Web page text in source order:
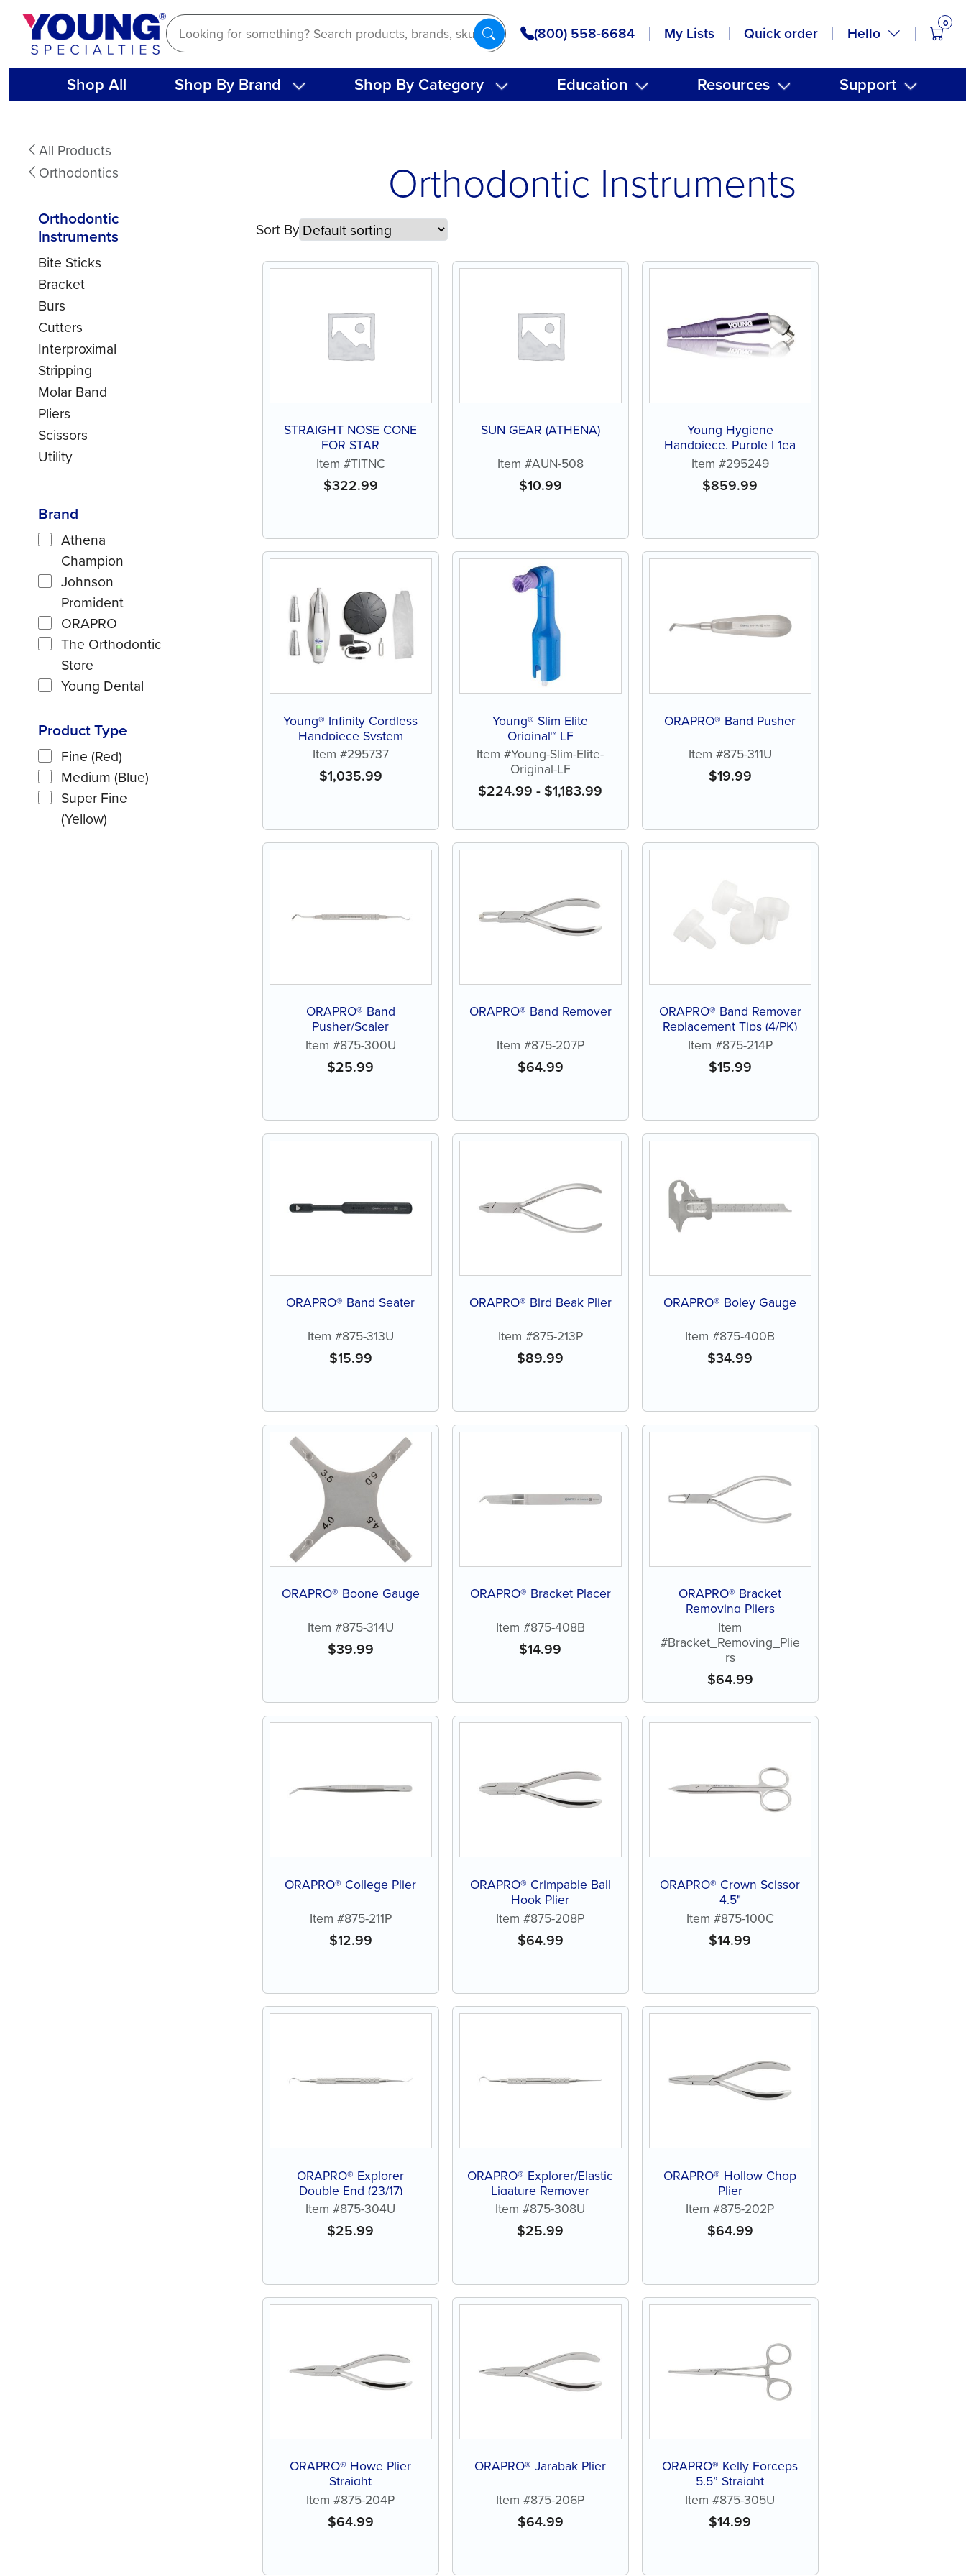
Skip
content
(800) 558-6684 My Lists Quick order Hello
0
Shop All Shop By Brand Shop By Category Education Resources Support
All Products
Orthodontics
Orthodontic
Instruments
Bite Sticks
Bracket
Burs
Cutters
Interproximal
Stripping
Molar Band
Pliers
Scissors
Utility
Brand
Athena
Champion
Johnson
Promident
ORAPRO
The Orthodontic
Store
Young Dental
Product Type
Fine (Red)
Medium (Blue)
Super Fine
(Yellow)
Orthodontic Instruments
Sort By
STRAIGHT NOSE CONE
FOR STAR
Item #TITNC
$322.99
SUN GEAR (ATHENA)
Item #AUN-508
$10.99
Young Hygiene
Handpiece, Purple | 1ea
Item #295249
$859.99
Young® Infinity Cordless
Handpiece System
Item #295737
$1,035.99
Young® Slim Elite
Original™ LF
Item #Young-Slim-Elite-
Original-LF
$224.99 - $1,183.99
ORAPRO® Band Pusher
Item #875-311U
$19.99
ORAPRO® Band
Pusher/Scaler
Item #875-300U
$25.99
ORAPRO® Band Remover
Item #875-207P
$64.99
ORAPRO® Band Remover
Replacement Tips (4/PK)
Item #875-214P
$15.99
ORAPRO® Band Seater
Item #875-313U
$15.99
ORAPRO® Bird Beak Plier
Item #875-213P
$89.99
ORAPRO® Boley Gauge
Item #875-400B
$34.99
ORAPRO® Boone Gauge
Item #875-314U
$39.99
ORAPRO® Bracket Placer
Item #875-408B
$14.99
ORAPRO® Bracket
Removing Pliers
Item
#Bracket_Removing_Plie
rs
$64.99
ORAPRO® College Plier
Item #875-211P
$12.99
ORAPRO® Crimpable Ball
Hook Plier
Item #875-208P
$64.99
ORAPRO® Crown Scissor
4.5"
Item #875-100C
$14.99
ORAPRO® Explorer
Double End (23/17)
Item #875-304U
$25.99
ORAPRO® Explorer/Elastic
Ligature Remover
Item #875-308U
$25.99
ORAPRO® Hollow Chop
Plier
Item #875-202P
$64.99
ORAPRO® Howe Plier
Straight
Item #875-204P
$64.99
ORAPRO® Jarabak Plier
Item #875-206P
$64.99
ORAPRO® Kelly Forceps
5.5” Straight
Item #875-305U
$14.99